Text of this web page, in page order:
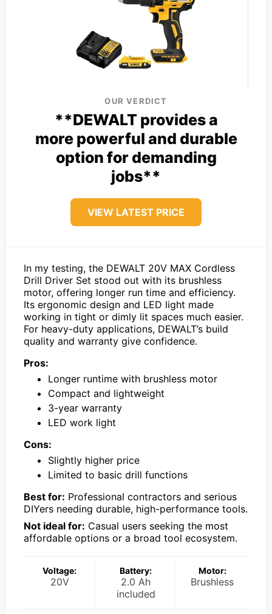
OUR VERDICT
**DEWALT provides a
more powerful and durable
option for demanding
jobs**
VIEW LATEST PRICE
In my testing, the DEWALT 20V MAX Cordless
Drill Driver Set stood out with its brushless
motor, offering longer run time and efficiency.
Its ergonomic design and LED light made
working in tight or dimly lit spaces much easier.
For heavy-duty applications, DEWALT’s build
quality and warranty give confidence.
Pros:
Longer runtime with brushless motor
Compact and lightweight
3-year warranty
LED work light
Cons:
Slightly higher price
Limited to basic drill functions
Best for: Professional contractors and serious
DIYers needing durable, high-performance tools.
Not ideal for: Casual users seeking the most
affordable options or a broad tool ecosystem.
Voltage:
20V
Battery:
2.0 Ah
included
Motor:
Brushless